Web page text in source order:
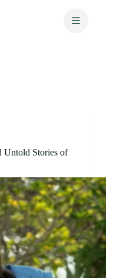
Untold Stories of